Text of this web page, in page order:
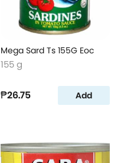
Mega Sard Ts 155G Eoc
155 g
₱26.75 Add